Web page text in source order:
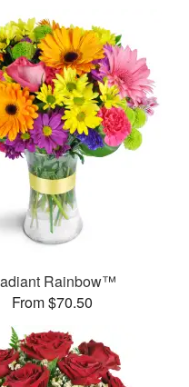
Rainbow™
From $70.50